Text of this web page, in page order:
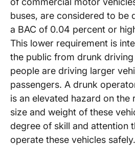
buses, are considered to be
a BAC of 0.04 percent or
This lower requirement is
the public from drunk
people are driving larger
passengers. A drunk
is an elevated hazard on the
size and weight of these
degree of skill and attention
operate these vehicles